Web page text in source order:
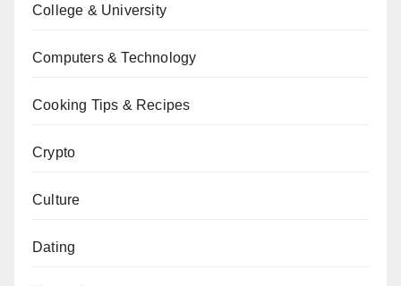
College & University
Computers & Technology
Cooking Tips & Recipes
Crypto
Culture
Dating